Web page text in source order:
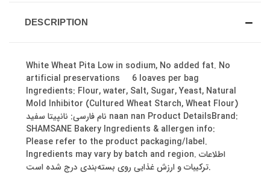
DESCRIPTION
White Wheat Pita Low in sodium, No added fat. No
artificial preservations 6 loaves per bag
Ingredients: Flour, water, Salt, Sugar, Yeast, Natural
Mold Inhibitor (Cultured Wheat Starch, Wheat Flour)
نام فارسی: نانپیتا سفید naan nan Product DetailsBrand:
SHAMSANE Bakery Ingredients & allergen info:
Please refer to the product packaging/label.
Ingredients may vary by batch and region. اطلاعات
ترکیبات و ارزش غذایی روی بسته‌بندی درج شده است.